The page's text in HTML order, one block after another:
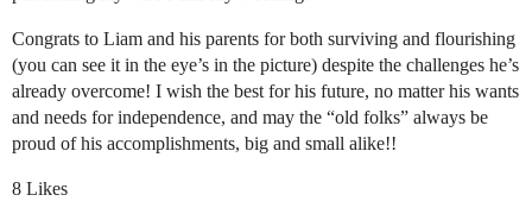
Congrats to Liam and his parents for both surviving and flourishing
(you can see it in the eye’s in the picture) despite the challenges he’s
already overcome! I wish the best for his future, no matter his wants
and needs for independence, and may the “old folks” always be
proud of his accomplishments, big and small alike!!
8 Likes